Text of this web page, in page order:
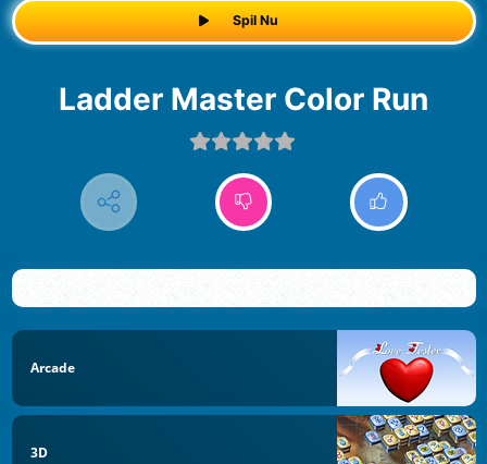
Spil Nu
Ladder Master Color Run
Arcade
3D